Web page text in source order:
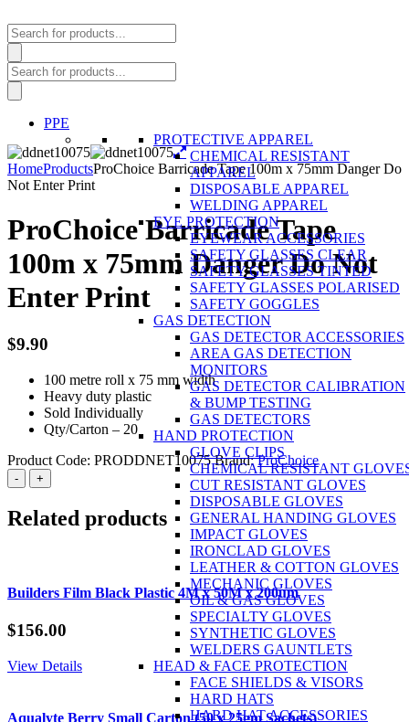
Products
search
Products
search
PPE
PROTECTIVE APPAREL
CHEMICAL RESISTANT
APPAREL
DISPOSABLE APPAREL
WELDING APPAREL
EYE PROTECTION
EYEWEAR ACCESSORIES
SAFETY GLASSES CLEAR
SAFETY GLASSES TINTED
SAFETY GLASSES POLARISED
SAFETY GOGGLES
GAS DETECTION
GAS DETECTOR ACCESSORIES
AREA GAS DETECTION
MONITORS
GAS DETECTOR CALIBRATION
& BUMP TESTING
GAS DETECTORS
HAND PROTECTION
GLOVE CLIPS
CHEMICAL RESISTANT
CUT RESISTANT GLOVES
DISPOSABLE GLOVES
GENERAL HANDING GLOVES
IMPACT GLOVES
IRONCLAD GLOVES
LEATHER & COTTON GLOVES
MECHANIC GLOVES
OIL & GAS GLOVES
SPECIALTY GLOVES
SYNTHETIC GLOVES
WELDERS GAUNTLETS
HEAD & FACE PROTECTION
FACE SHIELDS & VISORS
HARD HATS
HARD HAT ACCESSORIES
HomeProductsProChoice Barricade Tape 100m x 75mm Danger Do
Not Enter Print
ProChoice Barricade Tape
100m x 75mm Danger Do Not
Enter Print
$9.90
100 metre roll x 75 mm width
Heavy duty plastic
Sold Individually
Qty/Carton – 20
Product Code: PRODDNET10075 Brand:ProChoice
ProChoice
Barricade
Tape
100m
Do
Enter
Print
- +
Related products
Builders Film Black Plastic 4M x 50M x 200um
$156.00
View Details
Aqualyte Berry Small Carton (50 x 25gm Sachets)